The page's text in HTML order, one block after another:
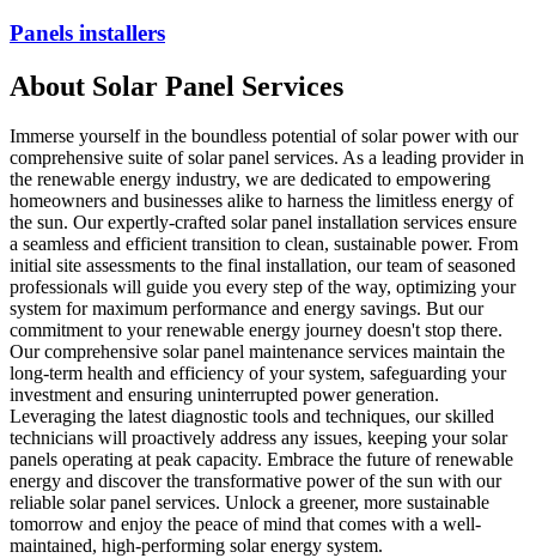
Panels installers
About Solar Panel Services
Immerse yourself in the boundless potential of solar power with our
comprehensive suite of solar panel services. As a leading provider in
the renewable energy industry, we are dedicated to empowering
homeowners and businesses alike to harness the limitless energy of
the sun. Our expertly-crafted solar panel installation services ensure
a seamless and efficient transition to clean, sustainable power. From
initial site assessments to the final installation, our team of seasoned
professionals will guide you every step of the way, optimizing your
system for maximum performance and energy savings. But our
commitment to your renewable energy journey doesn't stop there.
Our comprehensive solar panel maintenance services maintain the
long-term health and efficiency of your system, safeguarding your
investment and ensuring uninterrupted power generation.
Leveraging the latest diagnostic tools and techniques, our skilled
technicians will proactively address any issues, keeping your solar
panels operating at peak capacity. Embrace the future of renewable
energy and discover the transformative power of the sun with our
reliable solar panel services. Unlock a greener, more sustainable
tomorrow and enjoy the peace of mind that comes with a well-
maintained, high-performing solar energy system.